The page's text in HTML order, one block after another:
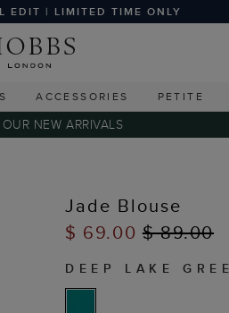
EDIT | LIMITED TIME ONLY
ACCESSORIES PETITE
NEW ARRIVALS
Jade Blouse
$ 69.00$ 89.00
DEEP LAKE